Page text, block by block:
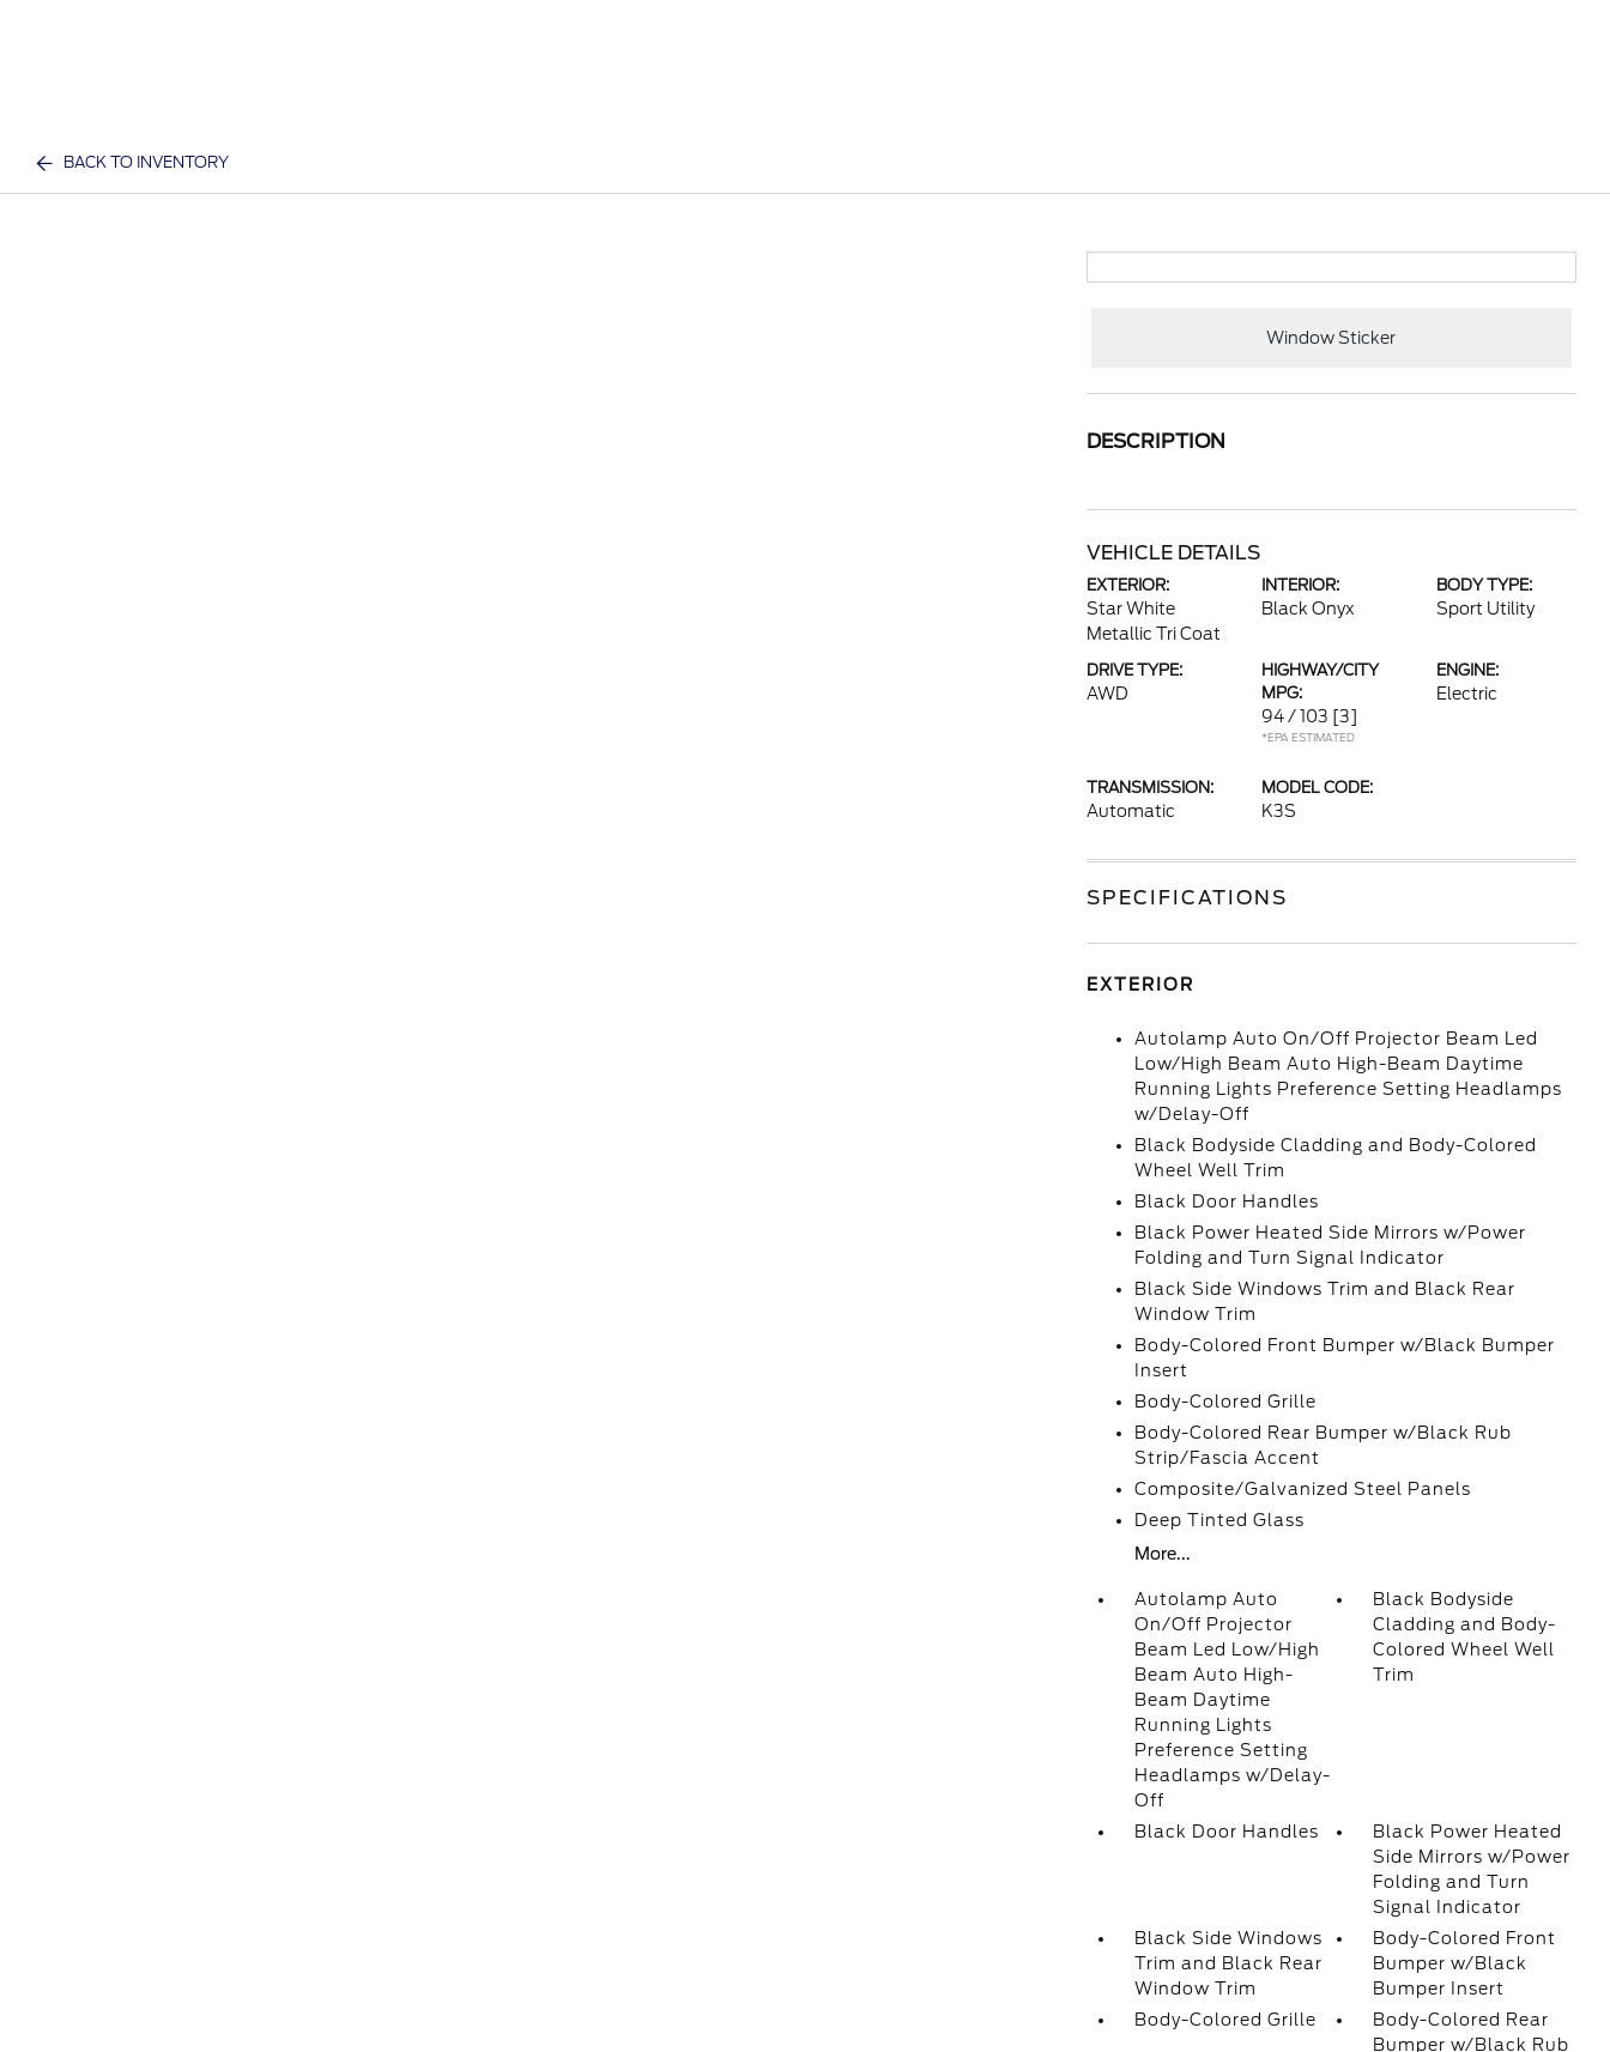
BACK TO INVENTORY
Window Sticker
DESCRIPTION
VEHICLE DETAILS
EXTERIOR:
Star White
Metallic Tri Coat
INTERIOR:
Black Onyx
BODY TYPE:
Sport Utility
DRIVE TYPE:
AWD
HIGHWAY/CITY
MPG:
94 / 103 [3]
*EPA ESTIMATED
ENGINE:
Electric
TRANSMISSION:
Automatic
MODEL CODE:
K3S
SPECIFICATIONS
EXTERIOR
Autolamp Auto On/Off Projector Beam Led
Low/High Beam Auto High-Beam Daytime
Running Lights Preference Setting Headlamps
w/Delay-Off
Black Bodyside Cladding and Body-Colored
Wheel Well Trim
Black Door Handles
Black Power Heated Side Mirrors w/Power
Folding and Turn Signal Indicator
Black Side Windows Trim and Black Rear
Window Trim
Body-Colored Front Bumper w/Black Bumper
Insert
Body-Colored Grille
Body-Colored Rear Bumper w/Black Rub
Strip/Fascia Accent
Composite/Galvanized Steel Panels
Deep Tinted Glass
More...
Autolamp Auto
On/Off Projector
Beam Led Low/High
Beam Auto High-
Beam Daytime
Running Lights
Preference Setting
Headlamps w/Delay-
Off
Black Bodyside
Cladding and Body-
Colored Wheel Well
Trim
Black Door Handles
Black Power Heated
Side Mirrors w/Power
Folding and Turn
Signal Indicator
Black Side Windows
Trim and Black Rear
Window Trim
Body-Colored Front
Bumper w/Black
Bumper Insert
Body-Colored Grille
Body-Colored Rear
Bumper w/Black Rub